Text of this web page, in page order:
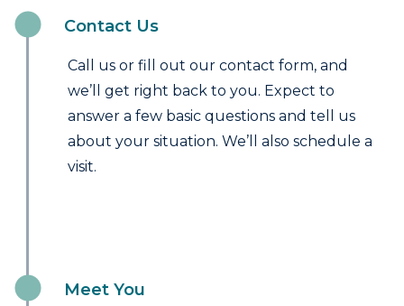
Contact Us
Call us or fill out our contact form, and
we’ll get right back to you. Expect to
answer a few basic questions and tell us
about your situation. We’ll also schedule a
visit.
Meet You